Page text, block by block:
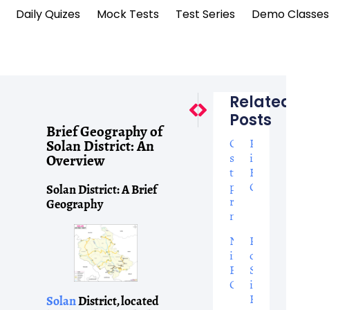
Daily Quizes Mock Tests Test Series Demo Classes
Brief Geography of
Solan District: An
Overview
Solan District: A Brief
Geography
SolanDistrict, located
Previous
Top 8 Wonders:
Next
Brief Geography Of
Related
Posts
Online
slots
that
pay
real
money
Pronoun
in
English
Grammar
Nouns
in
English
Grammar
Parts
of
Speech
in
English